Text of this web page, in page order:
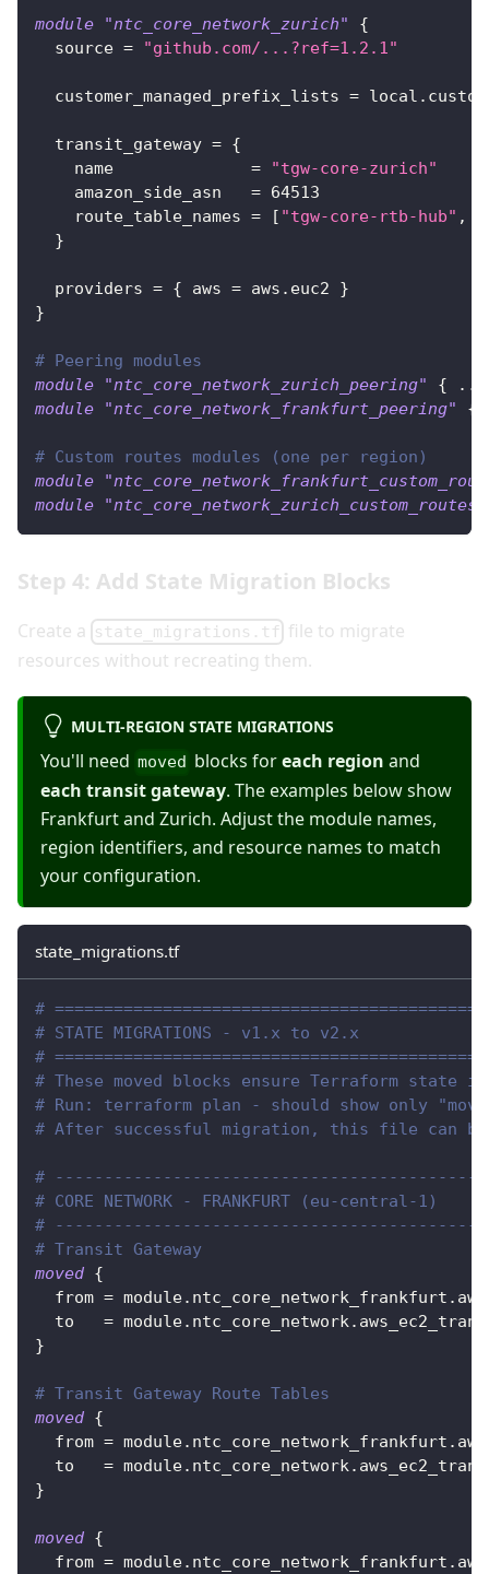
module "ntc_core_network_zurich" {
source = "github.com/...?ref=1.2.1"
customer_managed_prefix_lists =
transit_gateway = {
name
=
"tgw-core-zurich"
amazon_side_asn
= 64513
route_table_names = [ "tgw-core-rtb-hub" ,
}
providers = { aws = aws.euc2 }
}
# Peering modules
module "ntc_core_network_zurich_peering" {
module "ntc_core_network_frankfurt_peering" {
# Custom routes modules (one per region)
module
module
Step 4: Add State Migration Blocks
Create a state_migrations.tf file to migrate
resources without recreating them.
MULTI-REGION STATE MIGRATIONS
You'll need moved blocks foreach region and
each transit gateway. The examples below show
Frankfurt and Zurich. Adjust the module names,
region identifiers, and resource names to match
your configuration.
state_migrations.tf
#
# STATE MIGRATIONS - v1.x to v2.x
#
# These moved blocks ensure Terraform state
# Run: terraform plan - should show only
# After successful migration, this file can be
#
# CORE NETWORK - FRANKFURT (eu-central-1)
#
# Transit Gateway
moved {
from =
to
=
}
# Transit Gateway Route Tables
moved {
from =
to
=
}
moved {
from =